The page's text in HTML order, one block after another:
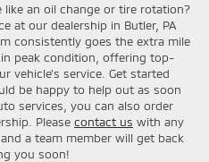
like an oil change or tire rotation?
at our dealership in Butler, PA
consistently goes the extra mile
peak condition, offering top-
vehicle’s service. Get started
be happy to help out as soon
services, you can also order
Please contact us with any
a team member will get back
you soon!